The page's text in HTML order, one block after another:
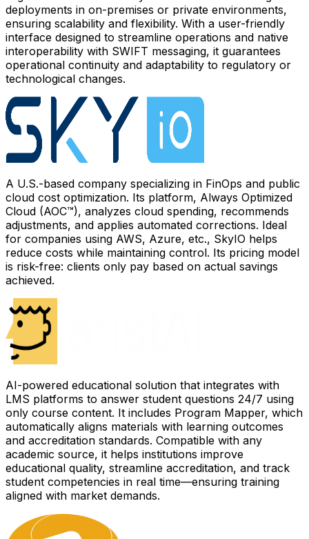
deployments in on-premises or private environments,
ensuring scalability and flexibility. With a user-friendly
interface designed to streamline operations and native
interoperability with SWIFT messaging, it guarantees
operational continuity and adaptability to regulatory or
technological changes.
A U.S.-based company specializing in FinOps and public
cloud cost optimization. Its platform, Always Optimized
Cloud (AOC™), analyzes cloud spending, recommends
adjustments, and applies automated corrections. Ideal
for companies using AWS, Azure, etc., SkyIO helps
reduce costs while maintaining control. Its pricing model
is risk-free: clients only pay based on actual savings
achieved.
AI-powered educational solution that integrates with
LMS platforms to answer student questions 24/7 using
only course content. It includes Program Mapper, which
automatically aligns materials with learning outcomes
and accreditation standards. Compatible with any
academic source, it helps institutions improve
educational quality, streamline accreditation, and track
student competencies in real time—ensuring training
aligned with market demands.